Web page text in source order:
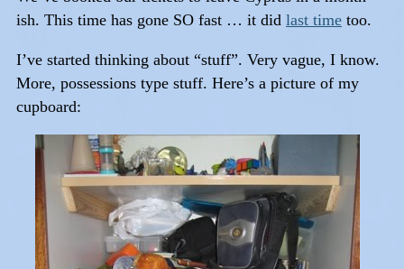
ish. This time has gone SO fast … it did last time too.
I’ve started thinking about “stuff”. Very vague, I know.
More, possessions type stuff. Here’s a picture of my
cupboard: